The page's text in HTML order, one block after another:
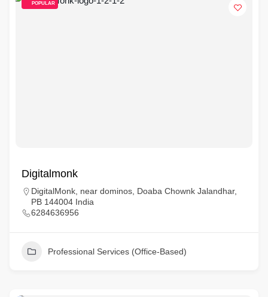
POPULAR
Digitalmonk
DigitalMonk, near dominos, Doaba Chownk Jalandhar,
PB 144004 India
6284636956
Professional Services (Office-Based)